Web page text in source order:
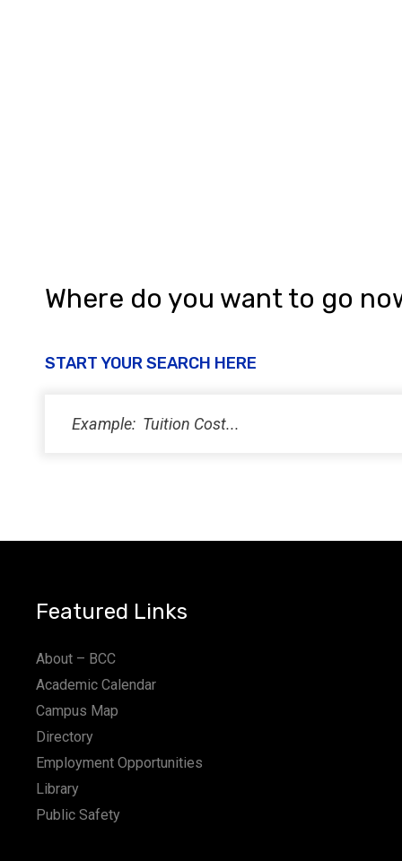
Where do you want to go
START YOUR SEARCH HERE
Featured Links
About – BCC
Academic Calendar
Campus Map
Directory
Employment Opportunities
Library
Public Safety